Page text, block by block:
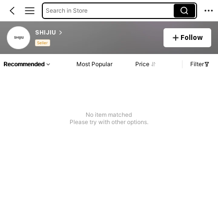
Search in Store
SHIJIU
Seller
Follow
Recommended Most Popular Price Filter
No item matched
Please try with other options.